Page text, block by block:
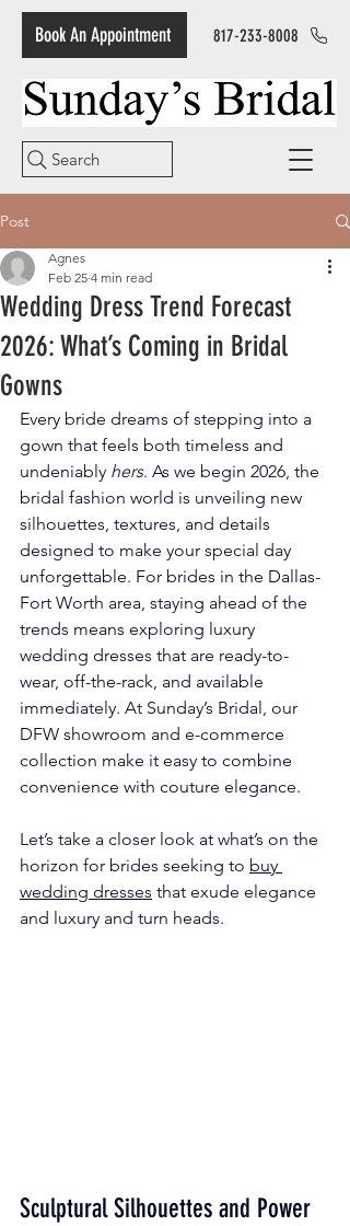
Book An Appointment
Search
817-233-8008
Post
Wedding Dress Trend Forecast
2026: What’s Coming in Bridal
Gowns
Agnes
Feb 25 4 min read
Every bride dreams of stepping into a
gown that feels both timeless and
undeniably hers. As we begin 2026, the
bridal fashion world is unveiling new
silhouettes, textures, and details
designed to make your special day
unforgettable. For brides in the Dallas-
Fort Worth area, staying ahead of the
trends means exploring luxury
wedding dresses that are ready-to-
wear, off-the-rack, and available
immediately. At Sunday’s Bridal, our
DFW showroom and e-commerce
collection make it easy to combine
convenience with couture elegance.
Let’s take a closer look at what’s on the
horizon for brides seeking to buy
wedding dresses that exude elegance
and luxury and turn heads.
Sculptural Silhouettes and Power